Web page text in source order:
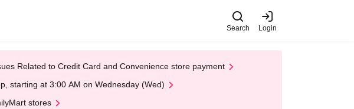
Search Login
Related to Credit Card and Convenience store payment
starting at 3:00 AM on Wednesday (Wed)
stores